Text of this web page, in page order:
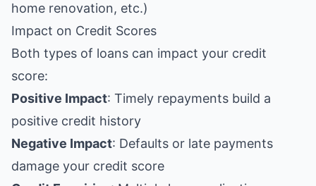
home renovation, etc.)
Impact on Credit Scores
Both types of loans can impact your credit
score:
Positive Impact: Timely repayments build a
positive credit history
Negative Impact: Defaults or late payments
damage your credit score